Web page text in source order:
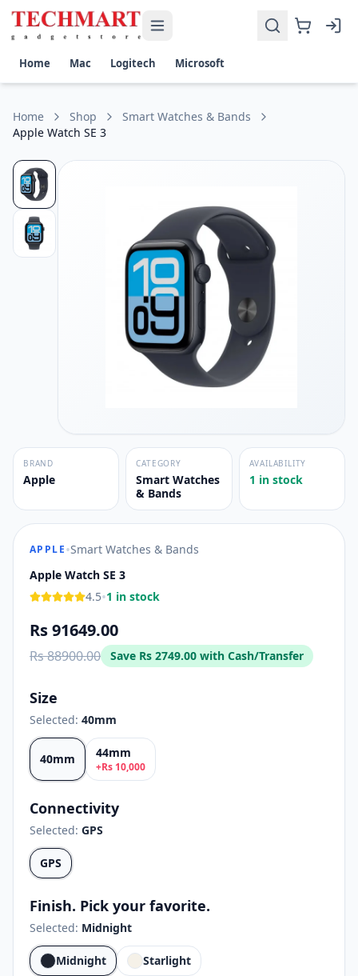
Apple Watch SE 3 Price in Sri Lanka
Get the best price on Apple Watch SE 3 in Sri Lanka.
GPS: Yes
Home Mac Logitech Microsoft
Home Shop
Smart Watches & Bands
Apple Watch SE 3
BRAND
Apple
CATEGORY
Smart Watches
& Bands
AVAILABILITY
1 in stock
APPLE•Smart Watches & Bands
Apple Watch SE 3
4.5•1 in stock
Rs 91649.00
Rs 88900.00 Save Rs 2749.00 with Cash/Transfer
Size
Selected: 40mm
40mm 44mm
+Rs 10,000
Connectivity
Selected: GPS
GPS
Finish. Pick your favorite.
Selected: Midnight
Midnight Starlight